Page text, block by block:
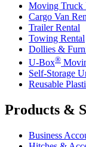
Moving Truck
Cargo Van
Trailer Rental
Towing Rental
Dollies &
U-Box®
Self-Storage
Reusable
Products &
Business